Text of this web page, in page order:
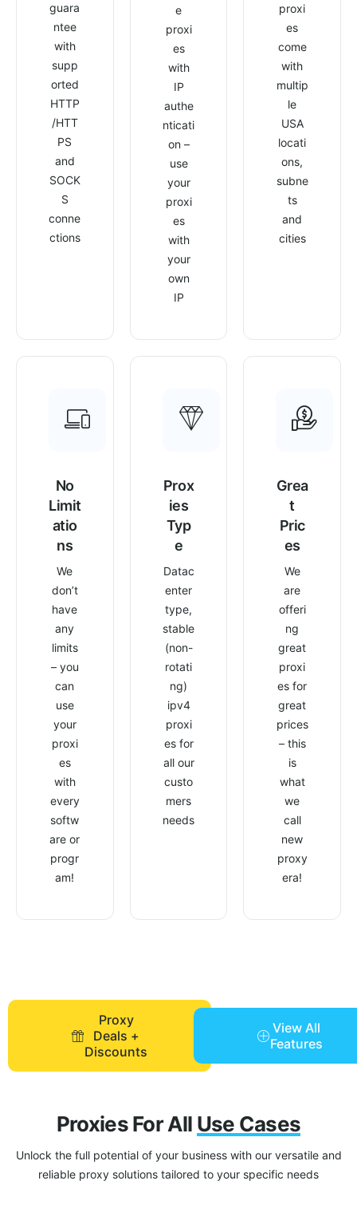
guara
ntee
with
supp
orted
HTTP
/HTT
PS
and
SOCK
S
conne
ctions
e
proxi
es
with
IP
authe
nticati
on –
use
your
proxi
es
with
your
own
IP
proxi
es
come
with
multip
le
USA
locati
ons,
subne
ts
and
cities
No
Limit
atio
ns
We
don’t
have
any
limits
– you
can
use
your
proxi
es
with
every
softw
are or
progr
am!
Prox
ies
Typ
e
Datac
enter
type,
stable
(non-
rotati
ng)
ipv4
proxi
es for
all our
custo
mers
needs
Grea
t
Pric
es
We
are
offeri
ng
great
proxi
es for
great
prices
– this
is
what
we
call
new
proxy
era!
Proxy
Deals +
Discounts
View All
Features
Proxies For All Use Cases
Unlock the full potential of your business with our versatile and
reliable proxy solutions tailored to your specific needs